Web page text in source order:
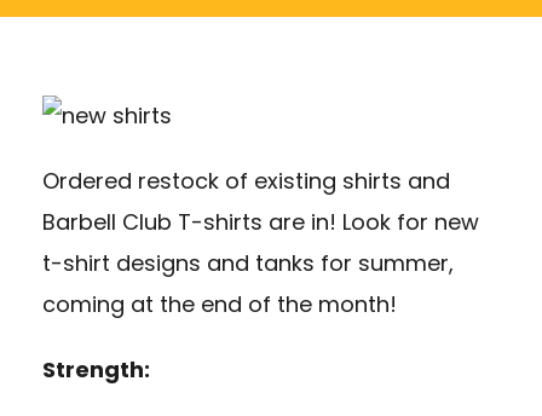
Ordered restock of existing shirts and
Barbell Club T-shirts are in! Look for new
t-shirt designs and tanks for summer,
coming at the end of the month!
Strength: